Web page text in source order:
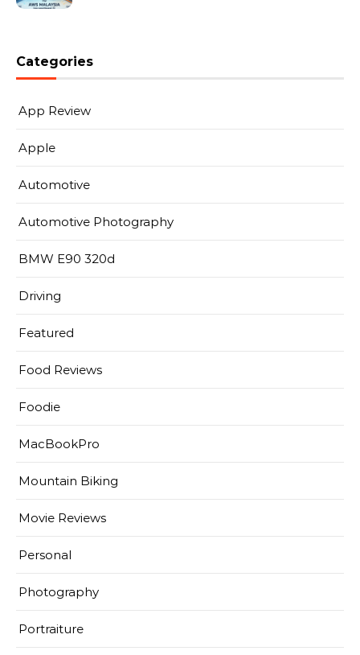
Categories
App Review
Apple
Automotive
Automotive Photography
BMW E90 320d
Driving
Featured
Food Reviews
Foodie
MacBookPro
Mountain Biking
Movie Reviews
Personal
Photography
Portraiture